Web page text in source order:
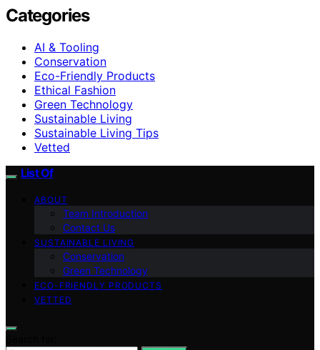
Categories
AI & Tooling
Conservation
Eco-Friendly Products
Ethical Fashion
Green Technology
Sustainable Living
Sustainable Living Tips
Vetted
List Of
ABOUT
Team Introduction
Contact Us
SUSTAINABLE LIVING
Conservation
Green Technology
ECO-FRIENDLY PRODUCTS
VETTED